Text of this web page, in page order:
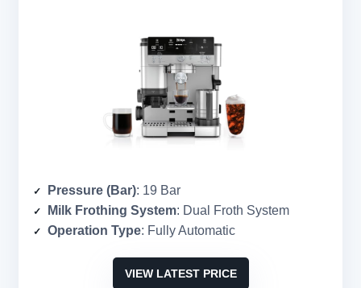
Pressure (Bar): 19 Bar
Milk Frothing System: Dual Froth System
Operation Type: Fully Automatic
VIEW LATEST PRICE